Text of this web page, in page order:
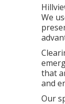
We
that
and
Our